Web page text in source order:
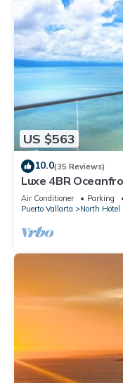
US $563
10.0(35 Reviews)
Luxe 4BR
|Pool
Air Conditioner Parking
Puerto Vallarta
North Hotel